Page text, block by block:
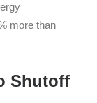
more than
Shutoff